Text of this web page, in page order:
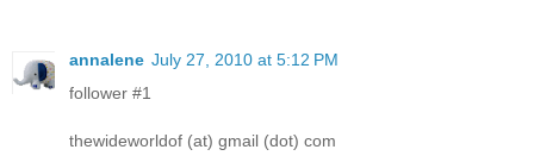
annalene July 27, 2010 at 5:12 PM
follower #1
thewideworldof (at) gmail (dot) com